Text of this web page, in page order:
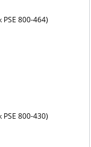
800-464)
800-430)